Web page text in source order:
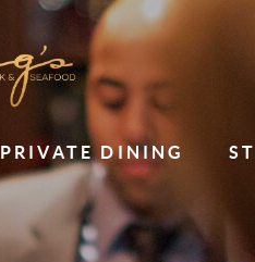
PRIVATE DINING